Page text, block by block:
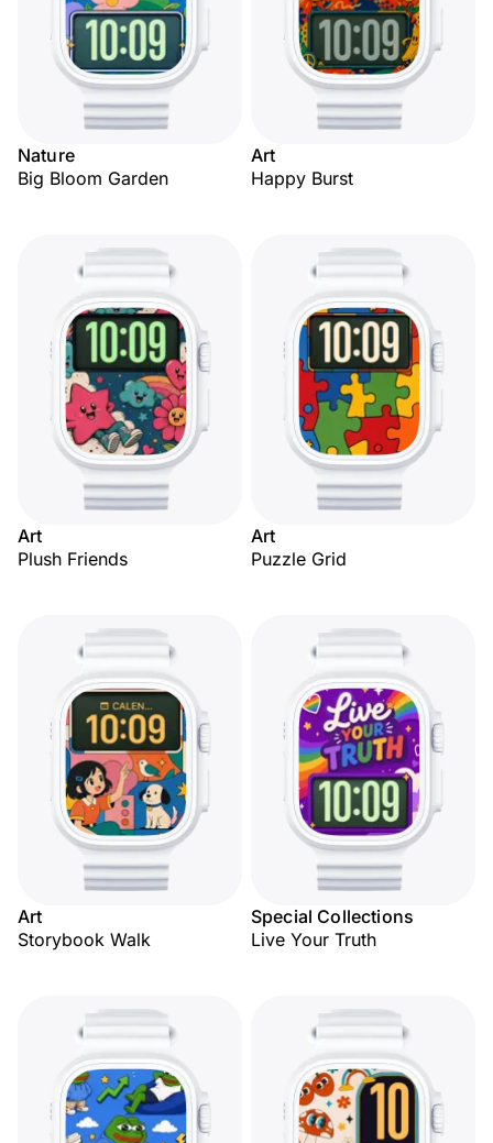
Nature
Big Bloom Garden
Art
Happy Burst
Art
Plush Friends
Art
Puzzle Grid
Art
Storybook Walk
Special Collections
Live Your Truth